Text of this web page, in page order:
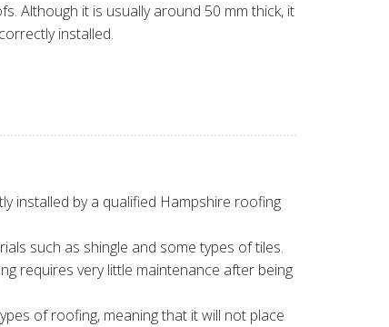
Although it is usually around 50 mm thick, it
installed.
installed by a qualified Hampshire roofing
such as shingle and some types of tiles.
requires very little maintenance after being
of roofing, meaning that it will not place